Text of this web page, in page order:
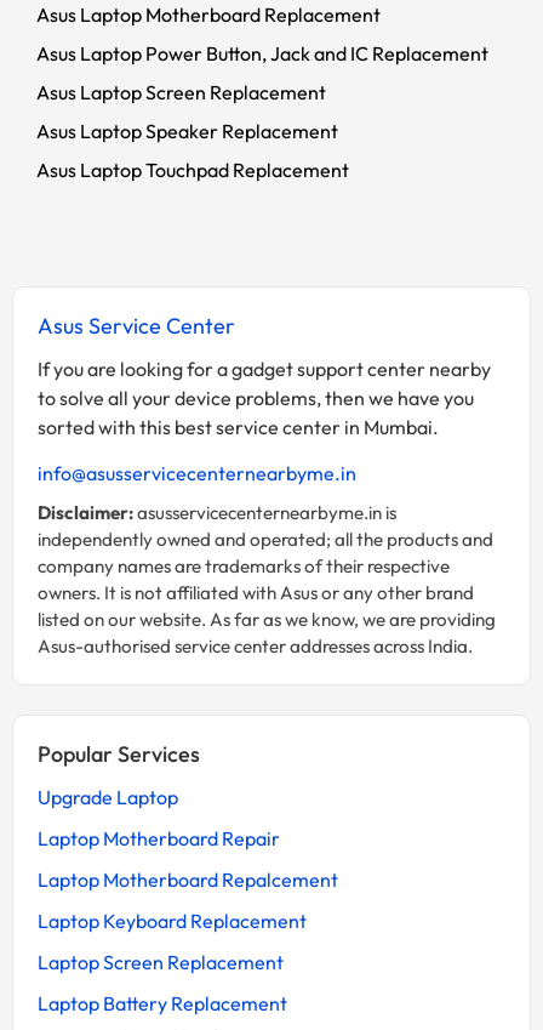
Asus Laptop Motherboard Replacement
Asus Laptop Power Button, Jack and IC Replacement
Asus Laptop Screen Replacement
Asus Laptop Speaker Replacement
Asus Laptop Touchpad Replacement
Asus Service Center
If you are looking for a gadget support center nearby
to solve all your device problems, then we have you
sorted with this best service center in Mumbai.
info@asusservicecenternearbyme.in
Disclaimer:asusservicecenternearbyme.in is
independently owned and operated; all the products and
company names are trademarks of their respective
owners. It is not affiliated with Asus or any other brand
listed on our website. As far as we know, we are providing
Asus-authorised service center addresses across India.
Popular Services
Upgrade Laptop
Laptop Motherboard Repair
Laptop Motherboard Repalcement
Laptop Keyboard Replacement
Laptop Screen Replacement
Laptop Battery Replacement